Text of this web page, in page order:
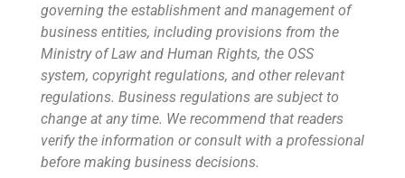
governing the establishment and management of
business entities, including provisions from the
Ministry of Law and Human Rights, the OSS
system, copyright regulations, and other relevant
regulations. Business regulations are subject to
change at any time. We recommend that readers
verify the information or consult with a professional
before making business decisions.